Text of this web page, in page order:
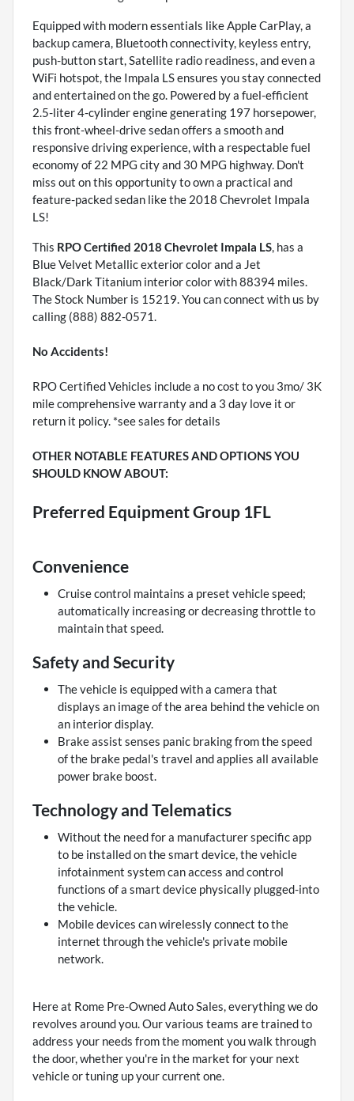
Equipped with modern essentials like Apple CarPlay, a
backup camera, Bluetooth connectivity, keyless entry,
push-button start, Satellite radio readiness, and even a
WiFi hotspot, the Impala LS ensures you stay connected
and entertained on the go. Powered by a fuel-efficient
2.5-liter 4-cylinder engine generating 197 horsepower,
this front-wheel-drive sedan offers a smooth and
responsive driving experience, with a respectable fuel
economy of 22 MPG city and 30 MPG highway. Don't
miss out on this opportunity to own a practical and
feature-packed sedan like the 2018 Chevrolet Impala
LS!
This RPO Certified 2018 Chevrolet Impala LS, has a
Blue Velvet Metallic exterior color and a Jet
Black/Dark Titanium interior color with 88394 miles.
The Stock Number is 15219. You can connect with us by
calling (888) 882-0571.
No Accidents!
RPO Certified Vehicles include a no cost to you 3mo/ 3K
mile comprehensive warranty and a 3 day love it or
return it policy. *see sales for details
OTHER NOTABLE FEATURES AND OPTIONS YOU
SHOULD KNOW ABOUT:
Preferred Equipment Group 1FL
Convenience
Cruise control maintains a preset vehicle speed;
automatically increasing or decreasing throttle to
maintain that speed.
Safety and Security
The vehicle is equipped with a camera that
displays an image of the area behind the vehicle on
an interior display.
Brake assist senses panic braking from the speed
of the brake pedal's travel and applies all available
power brake boost.
Technology and Telematics
Without the need for a manufacturer specific app
to be installed on the smart device, the vehicle
infotainment system can access and control
functions of a smart device physically plugged-into
the vehicle.
Mobile devices can wirelessly connect to the
internet through the vehicle's private mobile
network.
Here at Rome Pre-Owned Auto Sales, everything we do
revolves around you. Our various teams are trained to
address your needs from the moment you walk through
the door, whether you're in the market for your next
vehicle or tuning up your current one.